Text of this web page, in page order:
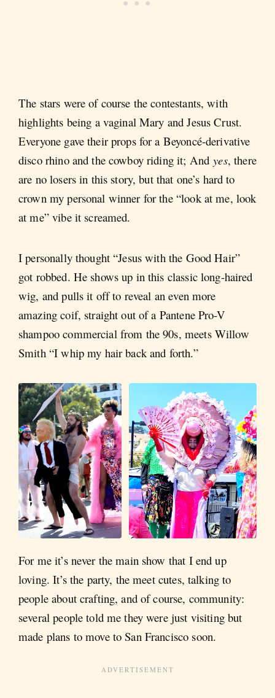
The stars were of course the contestants, with
highlights being a vaginal Mary and Jesus Crust.
Everyone gave their props for a Beyoncé-derivative
disco rhino and the cowboy riding it; Andyes, there
are no losers in this story, but that one’s hard to
crown my personal winner for the “look at me, look
at me” vibe it screamed.
I personally thought “Jesus with the Good Hair”
got robbed. He shows up in this classic long-haired
wig, and pulls it off to reveal an even more
amazing coif, straight out of a Pantene Pro-V
shampoo commercial from the 90s, meets Willow
Smith “I whip my hair back and forth.”
For me it’s never the main show that I end up
loving. It’s the party, the meet cutes, talking to
people about crafting, and of course, community:
several people told me they were just visiting but
made plans to move to San Francisco soon.